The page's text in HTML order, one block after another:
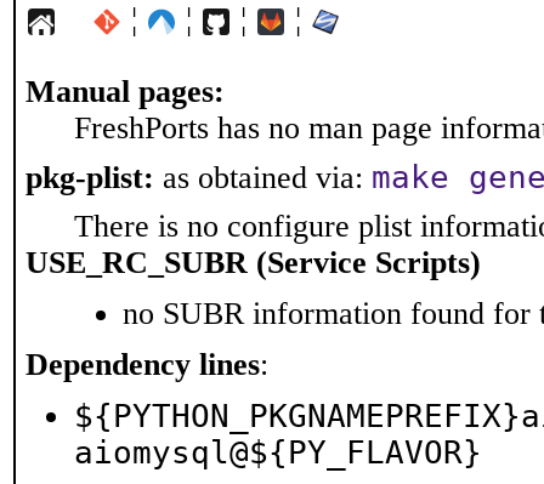
¦ ¦ ¦ ¦
Manual pages:
FreshPorts has no man page
pkg-plist: as obtained via: make
There is no configure plist
USE_RC_SUBR (Service Scripts)
no SUBR information found for
Dependency lines:
aiomysql@${PY_FLAVOR}